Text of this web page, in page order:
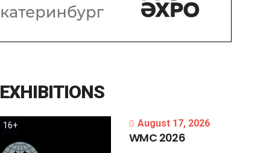
EXHIBITIONS
16+ August 17, 2026
WMC 2026